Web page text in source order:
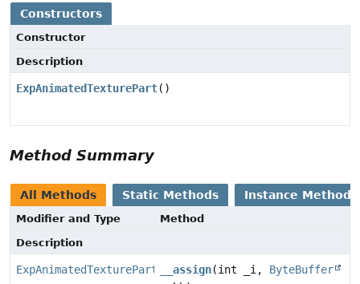
Constructors
Constructor
Description
ExpAnimatedTexturePart()
Method Summary
All Methods Static Methods Instance Methods
Modifier and Type
Method
Description
ExpAnimatedTexturePart __assign(int _i, ByteBuffer